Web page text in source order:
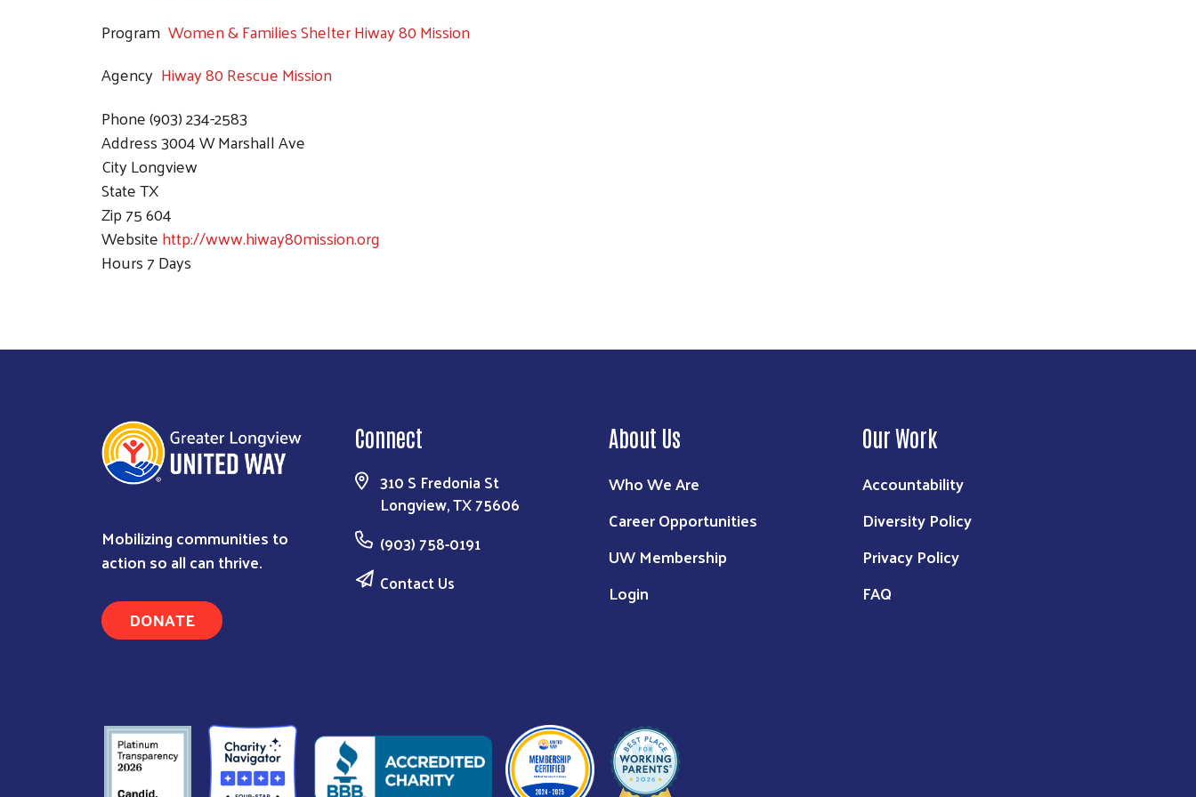
Program Women & Families Shelter Hiway 80 Mission
Agency Hiway 80 Rescue Mission
Phone(903) 234-2583
Address3004 W Marshall Ave
CityLongview
StateTX
Zip75 604
Websitehttp://www.hiway80mission.org
Hours7 Days
Mobilizing communities to
action so all can thrive.
DONATE
Connect
310 S Fredonia St
Longview, TX 75606
(903) 758-0191
Contact Us
About Us
Who We Are
Career Opportunities
UW Membership
Login
Our Work
Accountability
Diversity Policy
Privacy Policy
FAQ